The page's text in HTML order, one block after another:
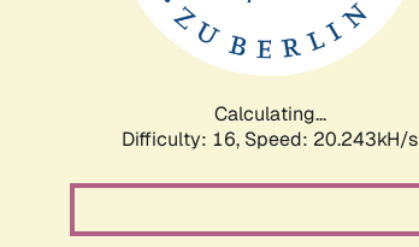
Calculating...
Difficulty: 16, Speed: 20.243kH/s